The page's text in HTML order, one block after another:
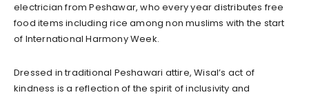
electrician from Peshawar, who every year distributes free
food items including rice among non muslims with the start
of International Harmony Week.
Dressed in traditional Peshawari attire, Wisal’s act of
kindness is a reflection of the spirit of inclusivity and